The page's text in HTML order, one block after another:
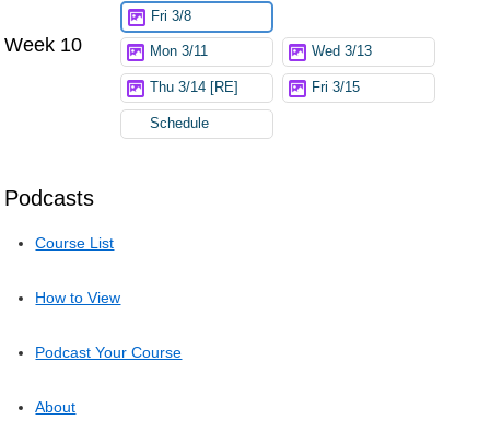
Podcasts
Course List
How to View
Podcast Your Course
About
Fri 3/8
Week 10 Mon 3/11 Wed 3/13
Thu 3/14 [RE] Fri 3/15
Schedule